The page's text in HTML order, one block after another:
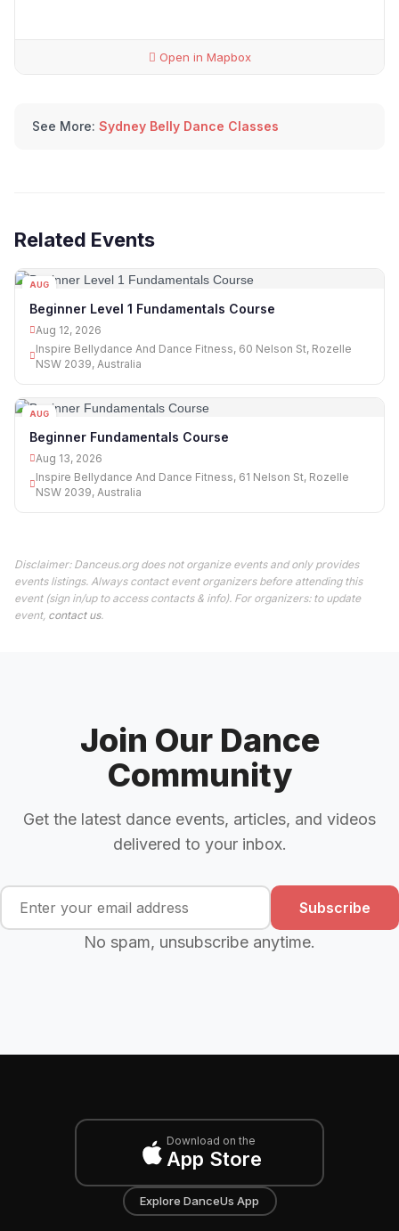
Open in Mapbox
See More: Sydney Belly Dance Classes
Related Events
AUG
Beginner Level 1 Fundamentals Course
Aug 12, 2026
Inspire Bellydance And Dance Fitness, 60 Nelson St, Rozelle
NSW 2039, Australia
AUG
Beginner Fundamentals Course
Aug 13, 2026
Inspire Bellydance And Dance Fitness, 61 Nelson St, Rozelle
NSW 2039, Australia
Disclaimer: Danceus.org does not organize events and only provides
events listings. Always contact event organizers before attending this
event (sign in/up to access contacts & info). For organizers: to update
event, contact us.
Join Our Dance
Community
Get the latest dance events, articles, and videos
delivered to your inbox.
Subscribe
No spam, unsubscribe anytime.
Download on the
App Store
Explore DanceUs App